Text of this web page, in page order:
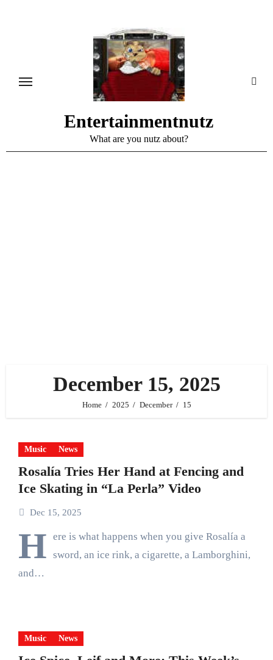
Entertainmentnutz
What are you nutz about?
December 15, 2025
Home 2025 December 15
Music News
Rosalía Tries Her Hand at Fencing and
Ice Skating in “La Perla” Video
Dec 15, 2025
H ere is what happens when you give Rosalía a
sword, an ice rink, a cigarette, a Lamborghini,
and…
Music News